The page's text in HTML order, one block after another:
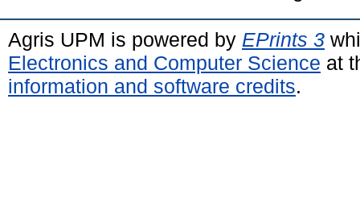
Agris UPM is powered by EPrints 3
Electronics and Computer Science at
information and software credits.